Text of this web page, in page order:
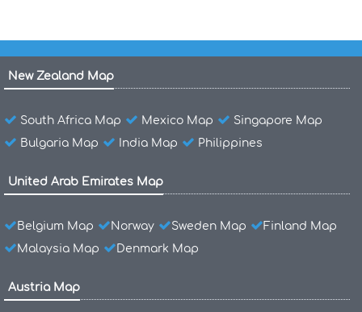
New Zealand Map
South Africa Map Mexico Map
Singapore Map
Bulgaria Map
India Map Philippines
United Arab Emirates Map
Belgium Map Norway Sweden Map
Finland Map
Malaysia Map
Denmark Map
Austria Map